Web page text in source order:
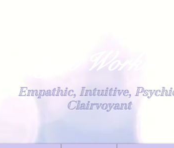
Light Worker
Empathic, Intuitive,
Clairvoyant